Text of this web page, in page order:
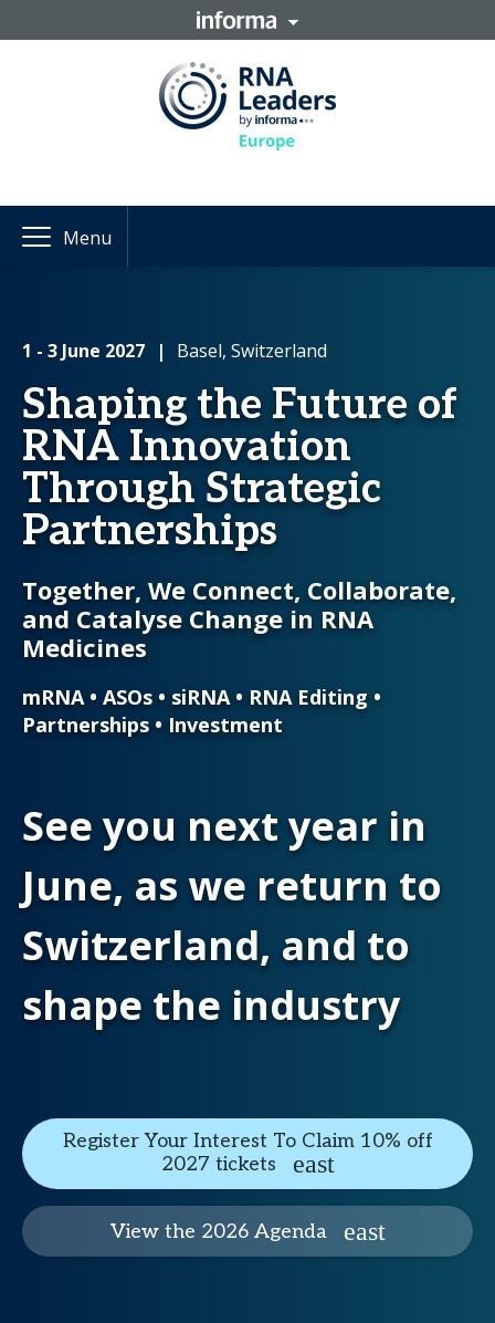
Menu
1 - 3 June 2027 | Basel, Switzerland
Shaping the Future of
RNA Innovation
Through Strategic
Partnerships
Together, We Connect, Collaborate,
and Catalyse Change in RNA
Medicines
mRNA • ASOs • siRNA • RNA Editing •
Partnerships • Investment
See you next year in
June, as we return to
Switzerland, and to
shape the industry
Register Your Interest To Claim 10% off
2027 tickets
View the 2026 Agenda